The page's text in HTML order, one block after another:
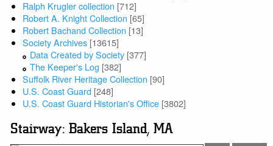
Ralph Krugler collection [712]
Robert A. Knight Collection [65]
Robert Bachand Collection [13]
Society Archives [13615]
Data Created by Society [377]
The Keeper's Log [382]
Suffolk River Heritage Collection [90]
U.S. Coast Guard [248]
U.S. Coast Guard Historian's Office [3802]
Stairway: Bakers Island, MA